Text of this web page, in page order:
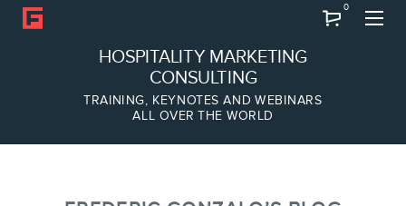
HOSPITALITY MARKETING
CONSULTING
TRAINING, KEYNOTES AND WEBINARS
ALL OVER THE WORLD
0